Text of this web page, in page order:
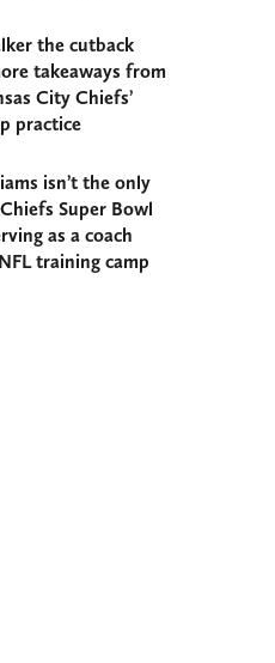
the cutback
takeaways from
City Chiefs’
practice
isn’t the only
Super Bowl
as a coach
training camp